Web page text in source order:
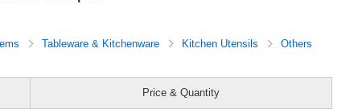
Tableware & Kitchenware Kitchen Utensils
Others
Price & Quantity